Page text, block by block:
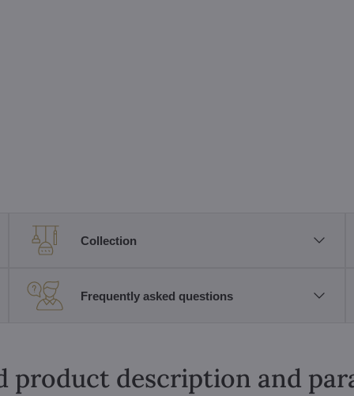
Collection
Frequently asked questions
product description and